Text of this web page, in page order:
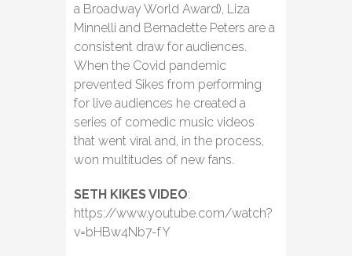
a Broadway World Award), Liza
Minnelli and Bernadette Peters are a
consistent draw for audiences.
When the Covid pandemic
prevented Sikes from performing
for live audiences he created a
series of comedic music videos
that went viral and, in the process,
won multitudes of new fans.
SETH KIKES VIDEO:
https://www.youtube.com/watch?
v=bHBw4Nb7-fY